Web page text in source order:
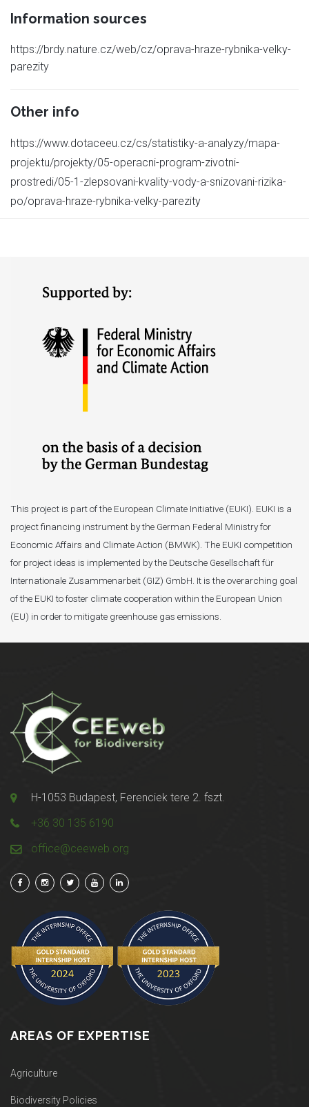
Information sources
https://brdy.nature.cz/web/cz/oprava-hraze-rybnika-velky-
parezity
Other info
https://www.dotaceeu.cz/cs/statistiky-a-analyzy/mapa-
projektu/projekty/05-operacni-program-zivotni-
prostredi/05-1-zlepsovani-kvality-vody-a-snizovani-rizika-
po/oprava-hraze-rybnika-velky-parezity
This project is part of the European Climate Initiative (EUKI). EUKI is a
project financing instrument by the German Federal Ministry for
Economic Affairs and Climate Action (BMWK). The EUKI competition
for project ideas is implemented by the Deutsche Gesellschaft für
Internationale Zusammenarbeit (GIZ) GmbH. It is the overarching goal
of the EUKI to foster climate cooperation within the European Union
(EU) in order to mitigate greenhouse gas emissions.
H-1053 Budapest, Ferenciek tere 2. fszt.
+36 30 135 6190
office@ceeweb.org
AREAS OF EXPERTISE
Agriculture
Biodiversity Policies